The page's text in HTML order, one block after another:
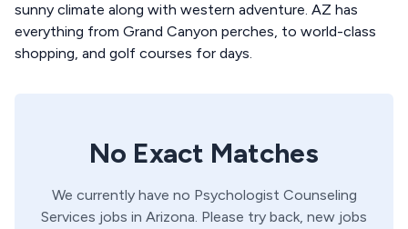
sunny climate along with western adventure. AZ has
everything from Grand Canyon perches, to world-class
shopping, and golf courses for days.
No Exact Matches
We currently have no Psychologist Counseling
Services jobs in Arizona. Please try back, new jobs